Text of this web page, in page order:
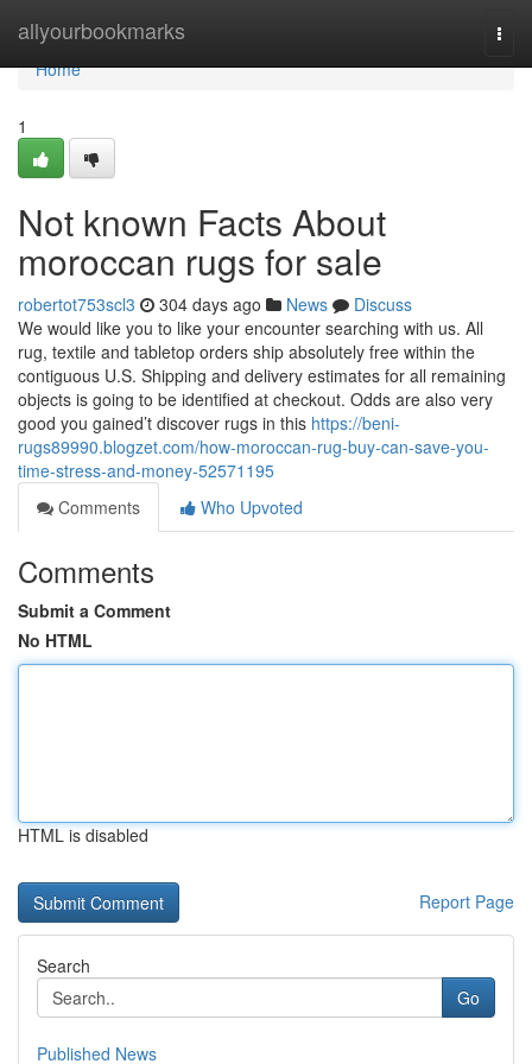
allyourbookmarks
Home
Home
1
Not known Facts About
moroccan rugs for sale
robertot753scl3 304 days ago News
Discuss
We would like you to like your encounter searching with us. All
rug, textile and tabletop orders ship absolutely free within the
contiguous U.S. Shipping and delivery estimates for all remaining
objects is going to be identified at checkout. Odds are also very
good you gained’t discover rugs in this https://beni-
rugs89990.blogzet.com/how-moroccan-rug-buy-can-save-you-
time-stress-and-money-52571195
Comments
Who Upvoted
Comments
Submit a Comment
No HTML
HTML is disabled
Report Page
Search
Go
Published News